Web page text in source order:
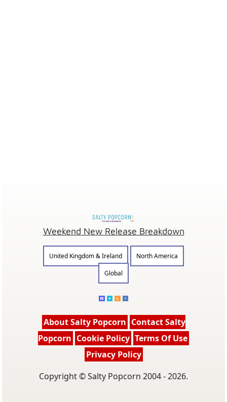
Weekend New Release Breakdown
United Kingdom & Ireland
North America
Global
About Salty Popcorn Contact Salty
Popcorn Cookie Policy Terms Of Use
Privacy Policy
Copyright © Salty Popcorn 2004 - 2026.